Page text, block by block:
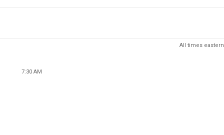
All times eastern
7:30 AM